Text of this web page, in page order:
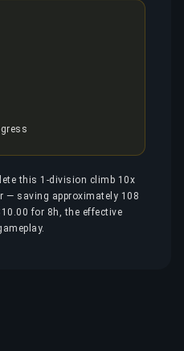
this 1-division climb 10x
— saving approximately 108
for 8h, the effective